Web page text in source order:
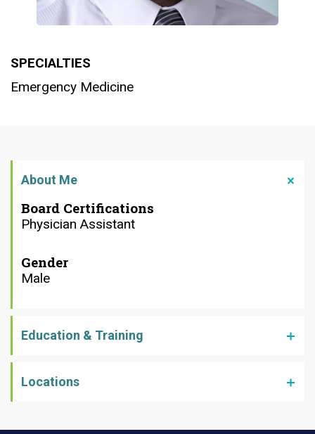
SPECIALTIES
Emergency Medicine
About Me
Board Certifications
Physician Assistant
Gender
Male
Education & Training
Locations